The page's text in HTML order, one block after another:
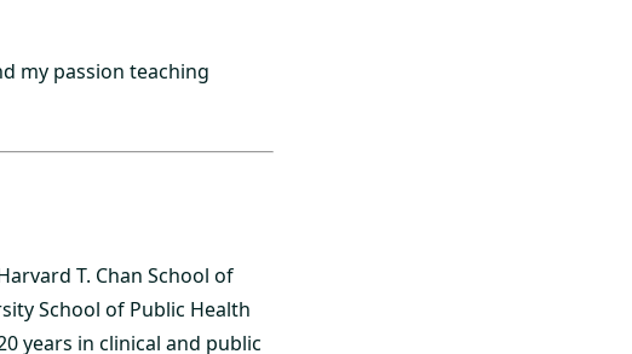
my passion teaching
T. Chan School of
School of Public Health
years in clinical and public